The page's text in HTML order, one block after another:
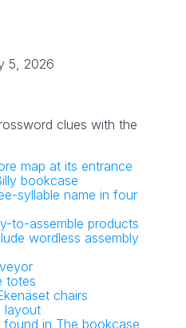
5, 2026
clues with the
map at its entrance
bookcase
syllable name in four
to-assemble products
wordless assembly
totes
chairs
layout
in The bookcase